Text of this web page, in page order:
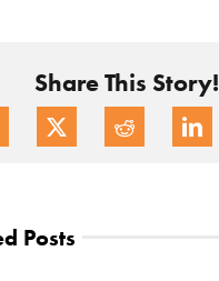
Share This Story!
Posts